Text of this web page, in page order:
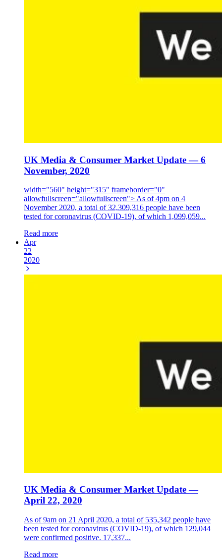
UK Media & Consumer Market Update — 6
November, 2020
width="560" height="315" frameborder="0"
allowfullscreen="allowfullscreen"> As of 4pm on 4
November 2020, a total of 32,309,316 people have been
tested for coronavirus (COVID-19), of which 1,099,059...
Read more
Apr
22
2020
UK Media & Consumer Market Update —
April 22, 2020
As of 9am on 21 April 2020, a total of 535,342 people have
been tested for coronavirus (COVID-19), of which 129,044
were confirmed positive. 17,337...
Read more